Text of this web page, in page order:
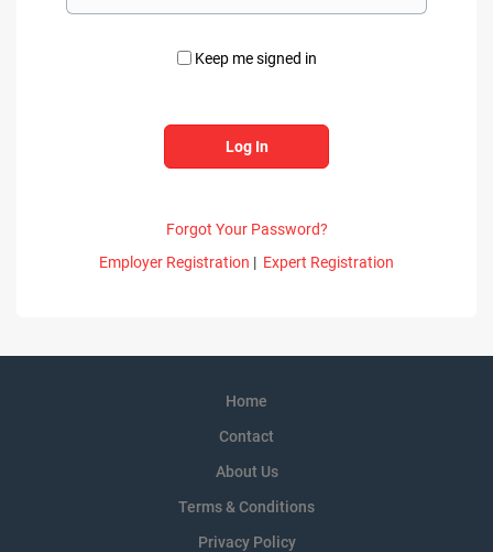
Keep me signed in
Forgot Your Password?
Employer Registration | Expert Registration
Home
Contact
About Us
Terms & Conditions
Privacy Policy